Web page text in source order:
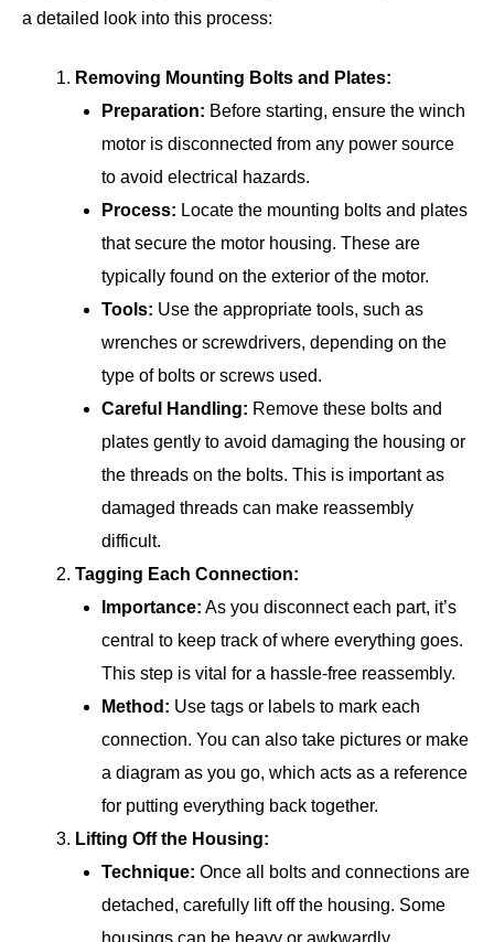
a detailed look into this process:
Removing Mounting Bolts and Plates:
Preparation: Before starting, ensure the winch
motor is disconnected from any power source
to avoid electrical hazards.
Process: Locate the mounting bolts and plates
that secure the motor housing. These are
typically found on the exterior of the motor.
Tools: Use the appropriate tools, such as
wrenches or screwdrivers, depending on the
type of bolts or screws used.
Careful Handling: Remove these bolts and
plates gently to avoid damaging the housing or
the threads on the bolts. This is important as
damaged threads can make reassembly
difficult.
Tagging Each Connection:
Importance: As you disconnect each part, it’s
central to keep track of where everything goes.
This step is vital for a hassle-free reassembly.
Method: Use tags or labels to mark each
connection. You can also take pictures or make
a diagram as you go, which acts as a reference
for putting everything back together.
Lifting Off the Housing:
Technique: Once all bolts and connections are
detached, carefully lift off the housing. Some